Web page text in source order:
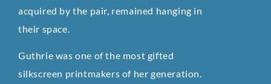
acquired by the pair, remained hanging in
their space.
Guthrie was one of the most gifted
silkscreen printmakers of her generation.